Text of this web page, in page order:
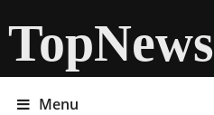
TopNews
Menu